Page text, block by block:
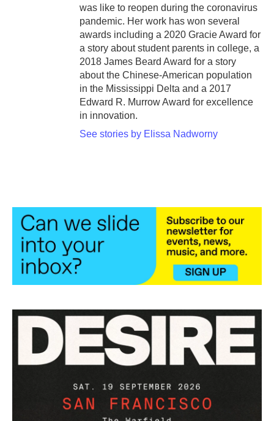
was like to reopen during the coronavirus
pandemic. Her work has won several
awards including a 2020 Gracie Award for
a story about student parents in college, a
2018 James Beard Award for a story
about the Chinese-American population
in the Mississippi Delta and a 2017
Edward R. Murrow Award for excellence
in innovation.
See stories by Elissa Nadworny